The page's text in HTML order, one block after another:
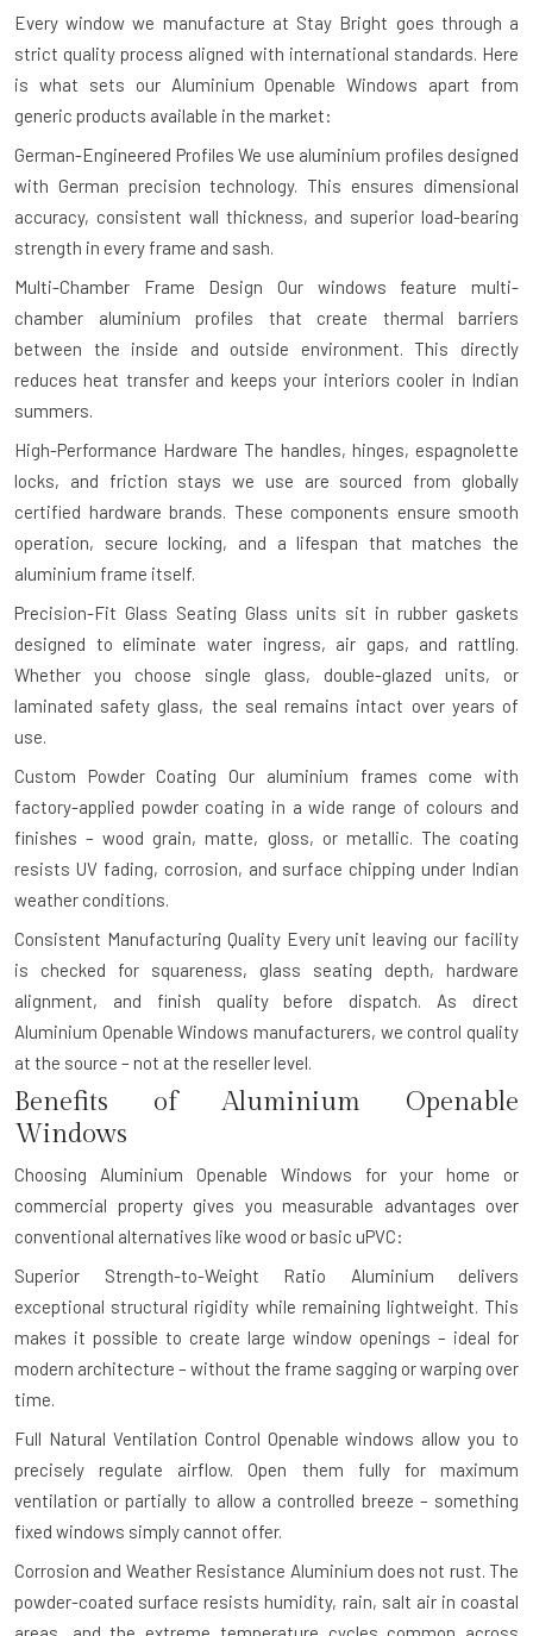
Every window we manufacture at Stay Bright goes through a
strict quality process aligned with international standards. Here
is what sets our Aluminium Openable Windows apart from
generic products available in the market:
German-Engineered Profiles We use aluminium profiles designed
with German precision technology. This ensures dimensional
accuracy, consistent wall thickness, and superior load-bearing
strength in every frame and sash.
Multi-Chamber Frame Design Our windows feature multi-
chamber aluminium profiles that create thermal barriers
between the inside and outside environment. This directly
reduces heat transfer and keeps your interiors cooler in Indian
summers.
High-Performance Hardware The handles, hinges, espagnolette
locks, and friction stays we use are sourced from globally
certified hardware brands. These components ensure smooth
operation, secure locking, and a lifespan that matches the
aluminium frame itself.
Precision-Fit Glass Seating Glass units sit in rubber gaskets
designed to eliminate water ingress, air gaps, and rattling.
Whether you choose single glass, double-glazed units, or
laminated safety glass, the seal remains intact over years of
use.
Custom Powder Coating Our aluminium frames come with
factory-applied powder coating in a wide range of colours and
finishes – wood grain, matte, gloss, or metallic. The coating
resists UV fading, corrosion, and surface chipping under Indian
weather conditions.
Consistent Manufacturing QualityEvery unit leaving our facility
is checked for squareness, glass seating depth, hardware
alignment, and finish quality before dispatch. As direct
Aluminium Openable Windows manufacturers, we control quality
at the source – not at the reseller level.
Benefits of Aluminium Openable
Windows
Choosing Aluminium Openable Windows for your home or
commercial property gives you measurable advantages over
conventional alternatives like wood or basic uPVC:
Superior Strength-to-Weight Ratio Aluminium delivers
exceptional structural rigidity while remaining lightweight. This
makes it possible to create large window openings – ideal for
modern architecture – without the frame sagging or warping over
time.
Full Natural Ventilation Control Openable windows allow you to
precisely regulate airflow. Open them fully for maximum
ventilation or partially to allow a controlled breeze – something
fixed windows simply cannot offer.
Corrosion and Weather Resistance Aluminium does not rust. The
powder-coated surface resists humidity, rain, salt air in coastal